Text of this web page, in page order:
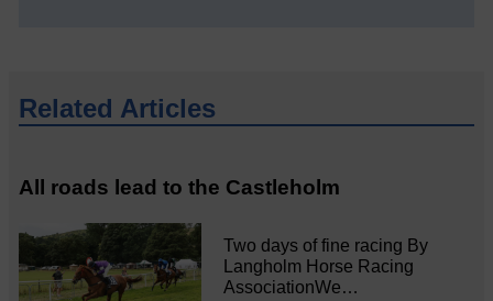
Related Articles
All roads lead to the Castleholm
Two days of fine racing By
Langholm Horse Racing
AssociationWe…